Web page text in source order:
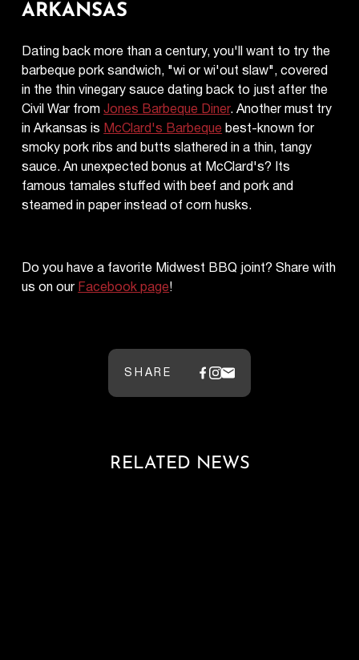
ARKANSAS
Dating back more than a century, you'll want to try the
barbeque pork sandwich, "wi or wi'out slaw", covered
in the thin vinegary sauce dating back to just after the
Civil War fromJones Barbeque Diner. Another must try
in Arkansas isMcClard's Barbequebest-known for
smoky pork ribs and butts slathered in a thin, tangy
sauce. An unexpected bonus at McClard's? Its
famous tamales stuffed with beef and pork and
steamed in paper instead of corn husks.
Do you have a favorite Midwest BBQ joint? Share with
us on ourFacebook page!
SHARE
RELATED NEWS